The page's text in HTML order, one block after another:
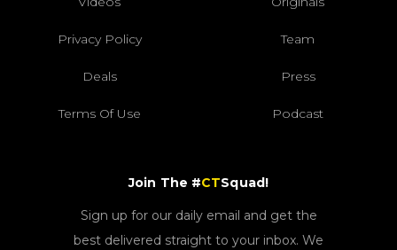
Privacy Policy Team
Deals Press
Terms Of Use Podcast
Join The #CTSquad!
Sign up for our daily email and get the
best delivered straight to your inbox. We